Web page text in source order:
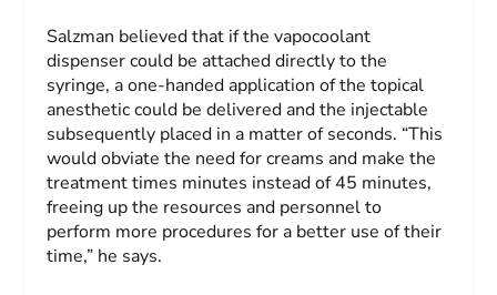
Salzman believed that if the vapocoolant
dispenser could be attached directly to the
syringe, a one-handed application of the topical
anesthetic could be delivered and the injectable
subsequently placed in a matter of seconds. “This
would obviate the need for creams and make the
treatment times minutes instead of 45 minutes,
freeing up the resources and personnel to
perform more procedures for a better use of their
time,” he says.